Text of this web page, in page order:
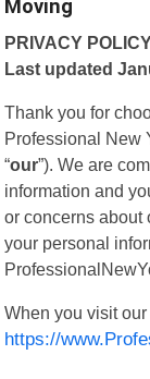
Moving
PRIVACY
Last updated
Thank you for
Professional New
“our”). We are
information and
or concerns about
your personal
When you visit
https://